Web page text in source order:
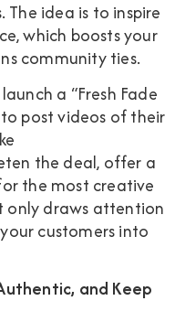
idea is to inspire
which boosts your
community ties.
a “Fresh Fade
post videos of their
the deal, offer a
the most creative
only draws attention
customers into
and Keep